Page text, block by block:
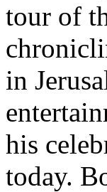
tour of
in
his
today.